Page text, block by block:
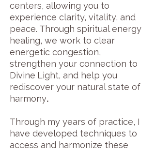
centers, allowing you to
experience clarity, vitality, and
peace. Through spiritual energy
healing, we work to clear
energetic congestion,
strengthen your connection to
Divine Light, and help you
rediscover your natural state of
harmony.
Through my years of practice, I
have developed techniques to
access and harmonize these